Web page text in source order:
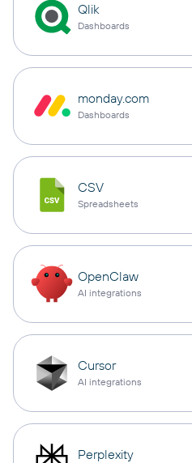
Qlik
Dashboards
monday.com
Dashboards
CSV
Spreadsheets
OpenClaw
AI integrations
Cursor
AI integrations
Perplexity